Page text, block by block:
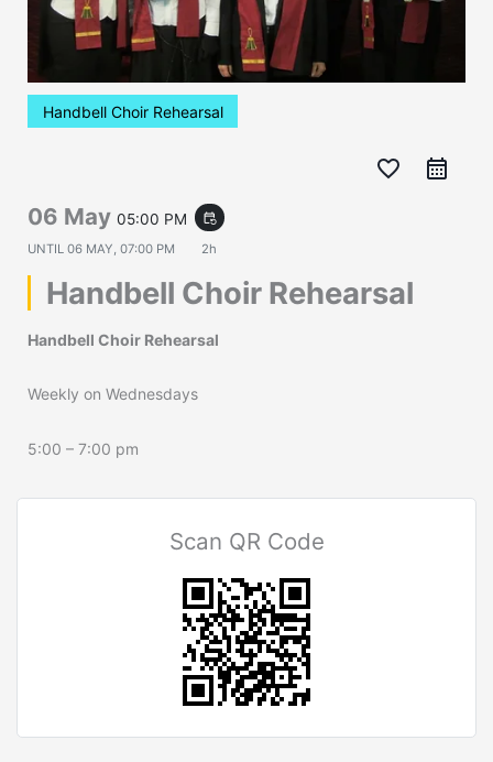
Handbell Choir Rehearsal
favorite_border
06 May 05:00 PM event_repeat
UNTIL 06 MAY, 07:00 PM 2h
Handbell Choir Rehearsal
Handbell Choir Rehearsal
Weekly on Wednesdays
5:00 – 7:00 pm
Scan QR Code